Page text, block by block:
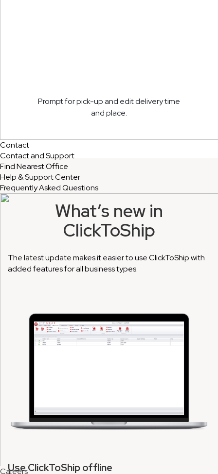
Contact
Contact and Support
Find Nearest Office
Help & Support Center
Frequently Asked Questions
Careers
Prompt for pick-up and edit delivery time
and place.
What’s new in
ClickToShip
The latest update makes it easier to use ClickToShip with
added features for all business types.
Use ClickToShip offline